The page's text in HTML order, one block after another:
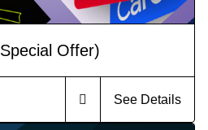
Offer)
See Details